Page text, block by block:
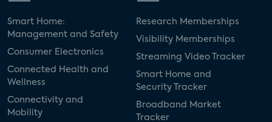
Smart Home:
Management and Safety
Consumer Electronics
Connected Health and
Wellness
Connectivity and
Mobility
Research Memberships
Visibility Memberships
Streaming Video Tracker
Smart Home and
Security Tracker
Broadband Market
Tracker